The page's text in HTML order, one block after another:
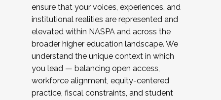
ensure that your voices, experiences, and
institutional realities are represented and
elevated within NASPA and across the
broader higher education landscape. We
understand the unique context in which
you lead — balancing open access,
workforce alignment, equity-centered
practice, fiscal constraints, and student